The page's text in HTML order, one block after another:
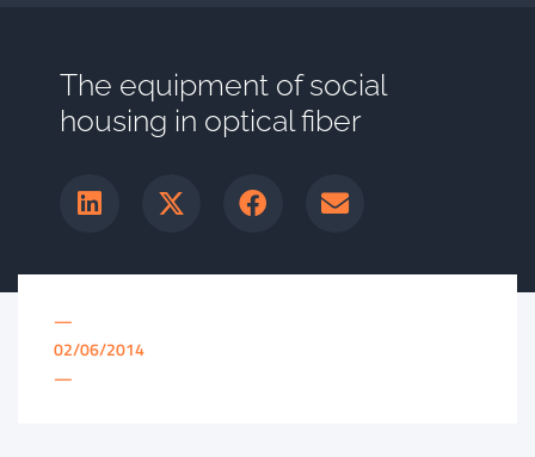
The equipment of social
housing in optical fiber
—
02/06/2014
—